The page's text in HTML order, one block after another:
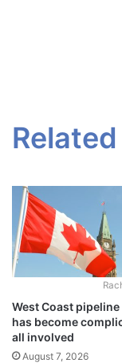
West Coast
has become
all involved
August 7, 2026